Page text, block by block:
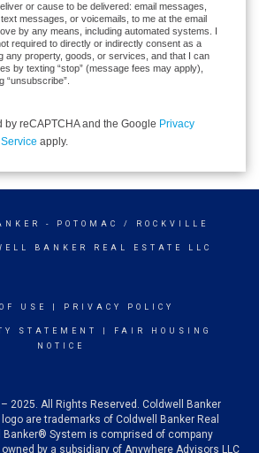
or cause to be delivered: email messages,
messages, or voicemails, to me at the email
by any means, including automated systems. I
required to directly or indirectly consent as a
any property, goods, or services, and that I can
by texting “stop” (message fees may apply),
“unsubscribe”.
by reCAPTCHA and the Google Privacy
apply.
- POTOMAC / ROCKVILLE
BANKER REAL ESTATE LLC
USE PRIVACY POLICY
STATEMENT
FAIR HOUSING
NOTICE
2025. All Rights Reserved. Coldwell Banker
are trademarks of Coldwell Banker Real
Banker® System is comprised of company
by a subsidiary of Anywhere Advisors LLC